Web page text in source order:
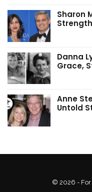
Sharon
Danna
Grace,
Anne
Untold
© 2026 - For